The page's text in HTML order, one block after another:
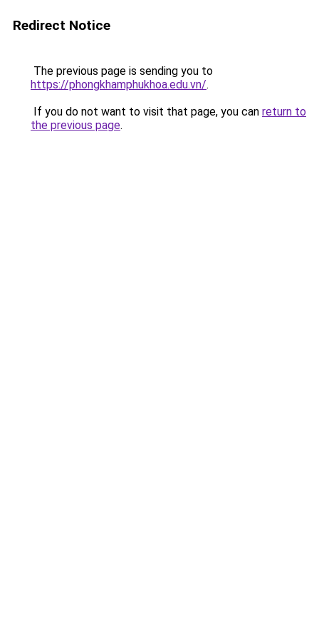
Redirect Notice
The previous page is sending you to
https://phongkhamphukhoa.edu.vn/.
If you do not want to visit that page, you can return to
the previous page.